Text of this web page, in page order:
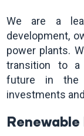
We are a
development,
power plants.
transition to a
future in the
investments